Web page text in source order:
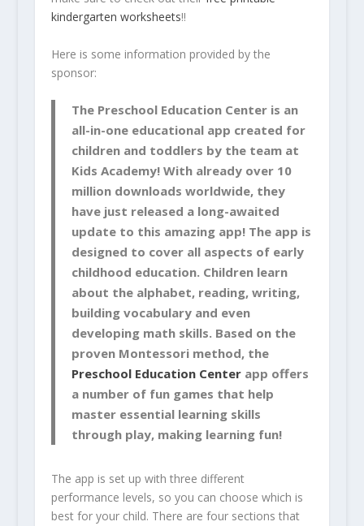
kindergarten worksheets!!
Here is some information provided by the
sponsor:
The Preschool Education Center is an
all-in-one educational app created for
children and toddlers by the team at
Kids Academy! With already over 10
million downloads worldwide, they
have just released a long-awaited
update to this amazing app! The app is
designed to cover all aspects of early
childhood education. Children learn
about the alphabet, reading, writing,
building vocabulary and even
developing math skills. Based on the
proven Montessori method, the
Preschool Education Centerapp offers
a number of fun games that help
master essential learning skills
through play, making learning fun!
The app is set up with three different
performance levels, so you can choose which is
best for your child. There are four sections that